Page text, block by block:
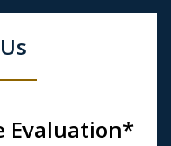
Evaluation*